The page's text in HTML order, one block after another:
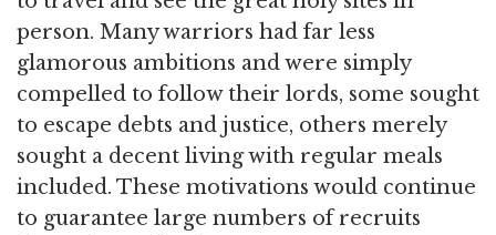
person. Many warriors had far less
glamorous ambitions and were simply
compelled to follow their lords, some sought
to escape debts and justice, others merely
sought a decent living with regular meals
included. These motivations would continue
to guarantee large numbers of recruits